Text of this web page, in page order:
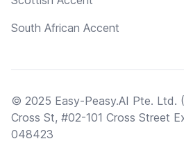
South African Accent
© 2025 Easy-Peasy.AI Pte. Ltd.
Cross St, #02-101 Cross Street
048423